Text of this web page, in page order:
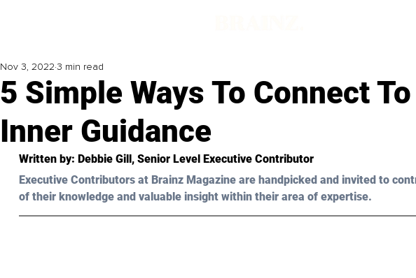
5 Simple Ways To Connect
Inner Guidance
Nov 3, 2022 3 min read
Written by: Debbie Gill, Senior Level Executive Contributor
Executive Contributors at Brainz Magazine are handpicked and invited to
of their knowledge and valuable insight within their area of expertise.